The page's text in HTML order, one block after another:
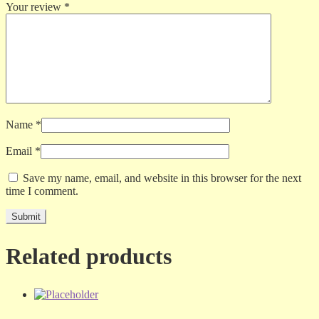
Your review *
Name *
Email *
Save my name, email, and website in this browser for the next
time I comment.
Related products